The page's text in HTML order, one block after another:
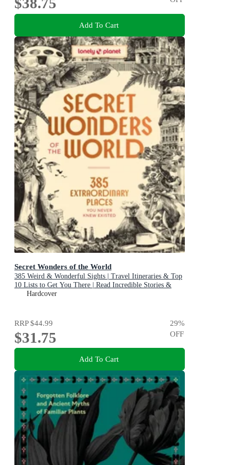
Add To Cart
Secret Wonders of the World
385 Weird & Wonderful Sights | Travel Itineraries & Top
10 Lists to Get You There | Read Incredible Stories &
About Each Place
Hardcover
RRP$44.99
$31.75
29%
OFF
Add To Cart